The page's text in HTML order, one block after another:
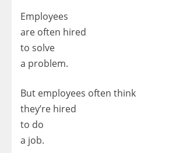
Employees
are often hired
to solve
a problem.
But employees often think
they’re hired
to do
a job.